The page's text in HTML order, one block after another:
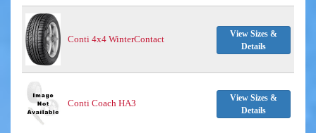
Conti 4x4 WinterContact
View Sizes &
Details
Conti Coach HA3
View Sizes &
Details